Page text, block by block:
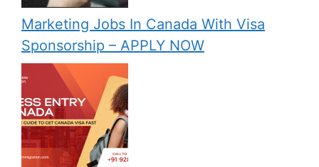
Marketing Jobs In Canada With Visa
Sponsorship – APPLY NOW